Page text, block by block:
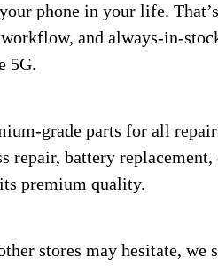
phone in your life.
and always-in-
5G.
grade parts for all
repair, battery replacement,
premium quality.
stores may hesitate, we